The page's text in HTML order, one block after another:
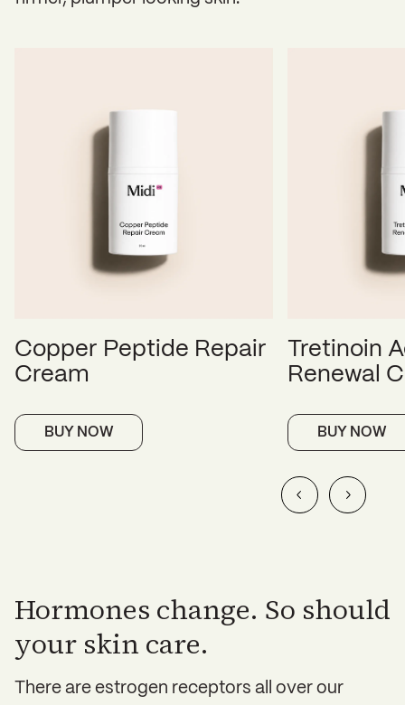
Copper Peptide Repair
Cream
BUY NOW
Tretinoin
Renewal
BUY NOW
Hormones change. So should
your skin care.
There are estrogen receptors all over our